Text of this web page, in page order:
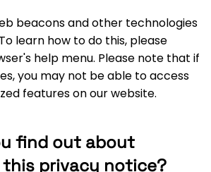
beacons and other technologies
learn how to do this, please
help menu. Please note that if
you may not be able to access
features on our website.
find out about
privacy notice?